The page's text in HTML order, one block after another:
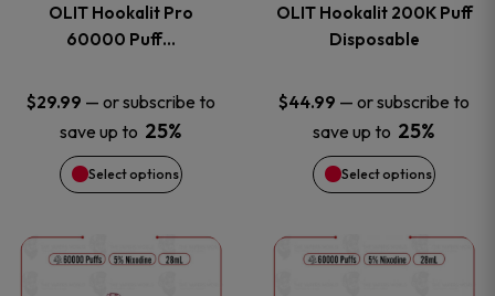
OLIT Hookalit Pro
60000 Puff…
$29.99 — or subscribe to
save up to 25%
Select options
The
options
may
be
chosen
OLIT Hookalit 200K Puff
Disposable
$44.99 — or subscribe to
save up to 25%
Select options
The
options
may
be
chosen
This
This